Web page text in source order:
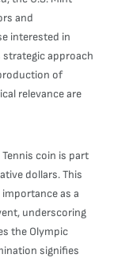
and
interested in
strategic approach
of
relevance are
coin is part
dollars. This
as a
underscoring
the Olympic
signifies